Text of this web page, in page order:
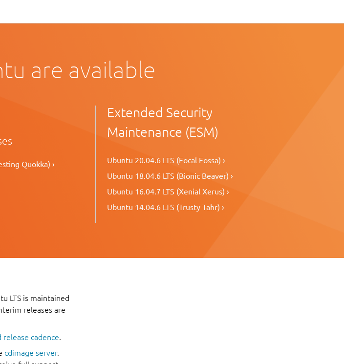
are available
Quokka) ›
Extended Security
Maintenance (ESM)
Ubuntu 20.04.6 LTS (Focal Fossa) ›
Ubuntu 18.04.6 LTS (Bionic Beaver) ›
Ubuntu 16.04.7 LTS (Xenial Xerus) ›
Ubuntu 14.04.6 LTS (Trusty Tahr) ›
LTS is maintained
releases are
cadence.
cdimage server.